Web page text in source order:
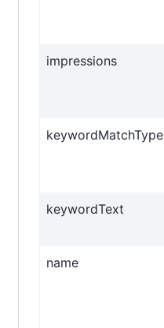
impressions
keywordMatchType
keywordText
name